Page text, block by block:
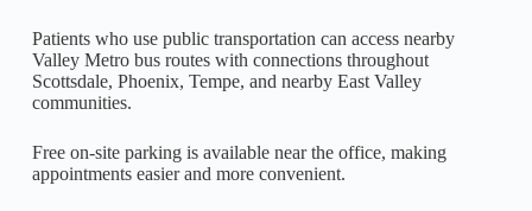
Patients who use public transportation can access nearby
Valley Metro bus routes with connections throughout
Scottsdale, Phoenix, Tempe, and nearby East Valley
communities.
Free on-site parking is available near the office, making
appointments easier and more convenient.